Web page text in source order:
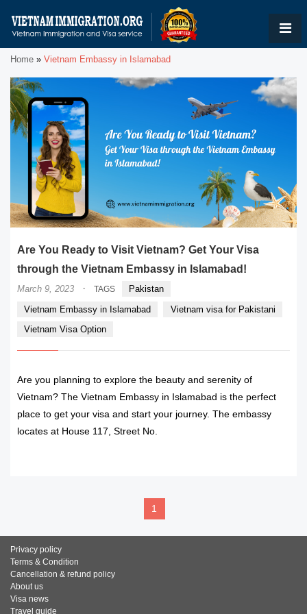
Home » Vietnam Embassy in Islamabad
Are You Ready to Visit Vietnam? Get Your Visa
through the Vietnam Embassy in Islamabad!
March 9, 2023 · TAGS
Pakistan
Vietnam Embassy in Islamabad
Vietnam visa for Pakistani
Vietnam Visa Option
Are you planning to explore the beauty and serenity of
Vietnam? The Vietnam Embassy in Islamabad is the perfect
place to get your visa and start your journey. The embassy
locates at House 117, Street No.
1
Privacy policy
Terms & Condition
Cancellation & refund policy
About us
Visa news
Travel guide